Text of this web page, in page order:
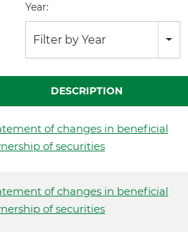
Year:
Filter by Year
DESCRIPTION
of changes in beneficial
of securities
of changes in beneficial
of securities